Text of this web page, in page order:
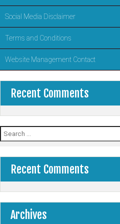
Social Media Disclaimer
Terms and Conditions
Website Management Contact
Recent Comments
Search
for:
Recent Comments
Archives